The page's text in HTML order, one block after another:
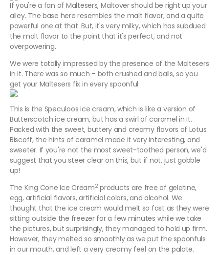
If you're a fan of Maltesers, Maltover should be right up your
alley. The base here resembles the malt flavor, and a quite
powerful one at that. But, it's very milky, which has subdued
the malt flavor to the point that it's perfect, and not
overpowering.
We were totally impressed by the presence of the Maltesers
in it. There was so much – both crushed and balls, so you
get your Maltesers fix in every spoonful.
This is the Speculoos ice cream, which is like a version of
Butterscotch ice cream, but has a swirl of caramel in it.
Packed with the sweet, buttery and creamy flavors of Lotus
Biscoff, the hints of caramel made it very interesting, and
sweeter. If you're not the most sweet-toothed person, we'd
suggest that you steer clear on this, but if not, just gobble
up!
The King Cone Ice Cream2products are free of gelatine,
egg, artificial flavors, artificial colors, and alcohol. We
thought that the ice cream would melt so fast as they were
sitting outside the freezer for a few minutes while we take
the pictures, but surprisingly, they managed to hold up firm.
However, they melted so smoothly as we put the spoonfuls
in our mouth, and left a very creamy feel on the palate.